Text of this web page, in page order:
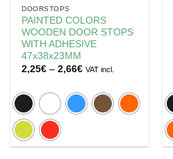
DOORSTOPS
PAINTED COLORS
WOODEN DOOR STOPS
WITH ADHESIVE
47x38x23MM
2,25€ – 2,66€Price
through
2,66€
VAT incl.